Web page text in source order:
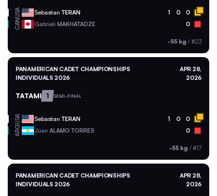
USA Sebastian TERAN 1 0 0
CAN Gabrieli MAKHATADZE 0
-55 kg / #23
PANAMERICAN CADET CHAMPIONSHIPS
INDIVIDUALS 2026
APR 28,
2026
TATAMI 1 SEMI-FINAL
USA Sebastian TERAN 1 0 0
ARG Juan ALAMO TORRES 0
-55 kg / #17
PANAMERICAN CADET CHAMPIONSHIPS
INDIVIDUALS 2026
APR 28,
2026